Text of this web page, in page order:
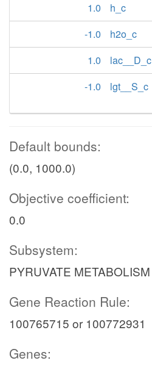
1.0
h_c
-1.0
h2o_c
1.0
lac__D_c
-1.0
lgt__S_c
Default bounds:
(0.0, 1000.0)
Objective coefficient:
0.0
Subsystem:
PYRUVATE METABOLISM
Gene Reaction Rule:
100765715 or 100772931
Genes: